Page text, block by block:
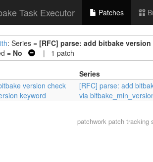
Task Executor Patches
: Series = [RFC] parse: add bitbake
= No | 1 patch
Series
version check
keyword
[RFC] parse: add
via
patchworkpatch tracking